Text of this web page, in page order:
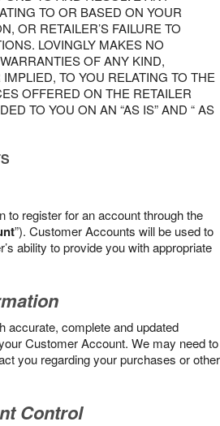
TO OR BASED ON YOUR
OR RETAILER’S FAILURE TO
LOVINGLY MAKES NO
OF ANY KIND,
TO YOU RELATING TO THE
OFFERED ON THE RETAILER
TO YOU ON AN “AS IS” AND “ AS
to register for an account through the
”). Customer Accounts will be used to
ability to provide you with appropriate
accurate, complete and updated
Customer Account. We may need to
you regarding your purchases or other
Control